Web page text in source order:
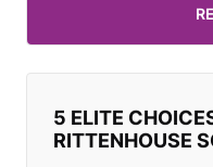
5 ELITE
RITTENHOUSE